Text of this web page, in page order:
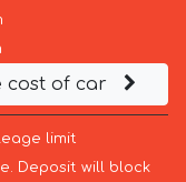
cost of car
limit
Deposit will block